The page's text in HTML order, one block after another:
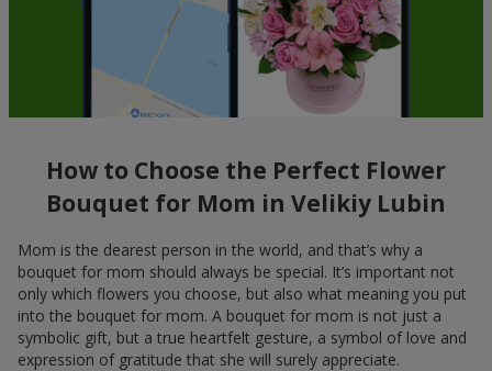
How to Choose the Perfect Flower
Bouquet for Mom in Velikiy Lubin
Mom is the dearest person in the world, and that’s why a
bouquet for mom should always be special. It’s important not
only which flowers you choose, but also what meaning you put
into the bouquet for mom. A bouquet for mom is not just a
symbolic gift, but a true heartfelt gesture, a symbol of love and
expression of gratitude that she will surely appreciate.